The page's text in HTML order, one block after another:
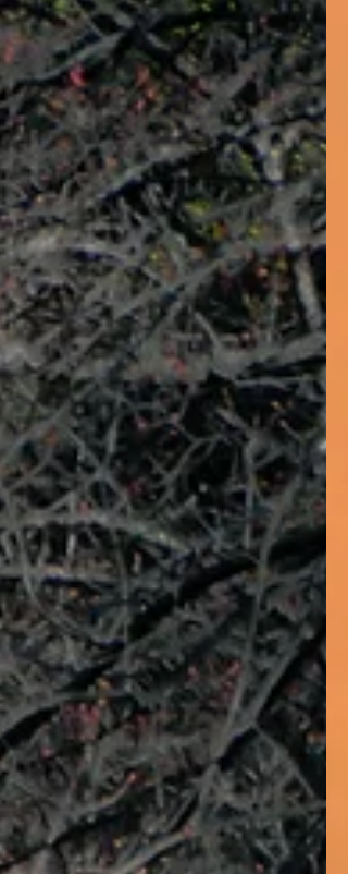
asks us to appreciate that choices we make
differ according to age, demographics and
the situation we are born int